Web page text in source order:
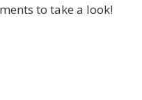
to take a look!